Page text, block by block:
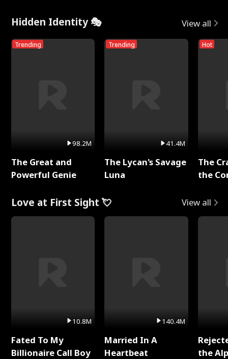
Hidden Identity 🎭 View all
Trending
98.2M
The Great and
Powerful Genie
Trending
41.4M
The Lycan's Savage
Luna
Hot
The
the
Love at First Sight 💘 View all
10.8M
Fated To My
Billionaire Call Boy
140.4M
Married In A
Heartbeat
the